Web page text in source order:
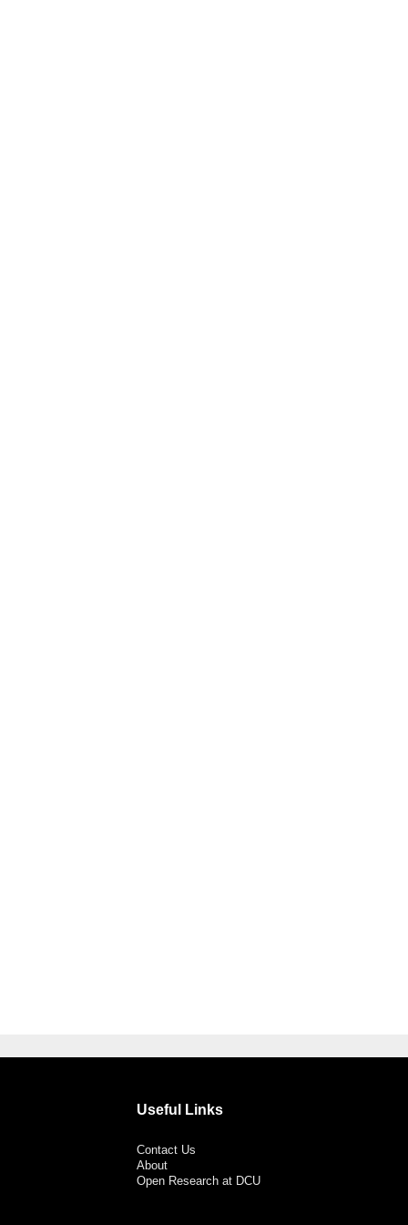
Useful Links
Contact Us
About
Open Research at DCU